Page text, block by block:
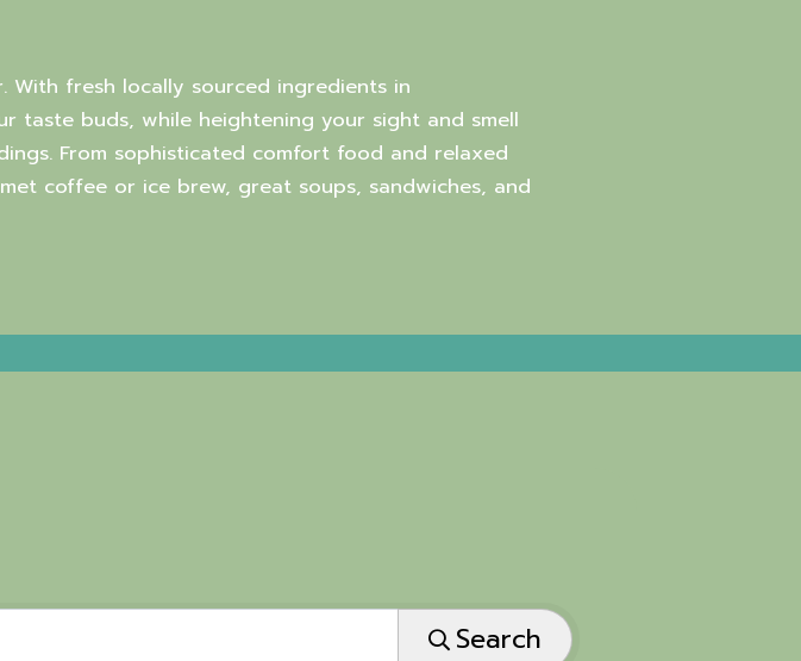
With fresh locally sourced ingredients in
taste buds, while heightening your sight and smell
From sophisticated comfort food and relaxed
coffee or ice brew, great soups, sandwiches, and
Search